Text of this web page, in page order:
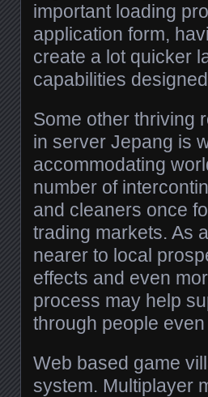
important loading
application form,
create a lot quicker
capabilities
Some other thriving
in server Jepang is
accommodating
number of
and cleaners once
trading markets. As
nearer to local
effects and even
process may help
through people
Web based game
system. Multiplayer